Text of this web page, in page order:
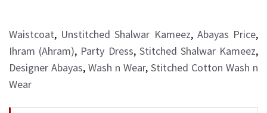
Waistcoat, Unstitched Shalwar Kameez, Abayas Price,
Ihram (Ahram), Party Dress, Stitched Shalwar Kameez,
Designer Abayas, Wash n Wear, Stitched Cotton Wash n
Wear